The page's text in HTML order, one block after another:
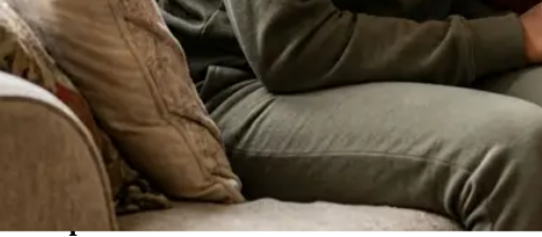
About Our Clinic
We Prioritize Your Well-Being & Offer
Compassionate Care
Dr Musa Women's Clinic is a privateabortion clinicestablished to